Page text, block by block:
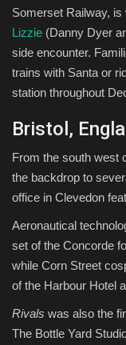
Somerset Railway, is
Lizzie (Danny Dyer
side encounter.
trains with Santa or
station throughout
Bristol,
From the south west
the backdrop to
office in Clevedon
Aeronautical
set of the Concorde
while Corn Street
of the Harbour Hotel
Rivals was also the
The Bottle Yard